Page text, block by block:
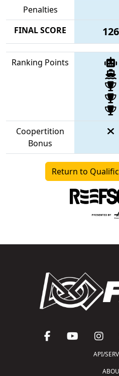
Penalties
FINAL SCORE
126
Ranking Points
Coopertition
Bonus
Return to
API/